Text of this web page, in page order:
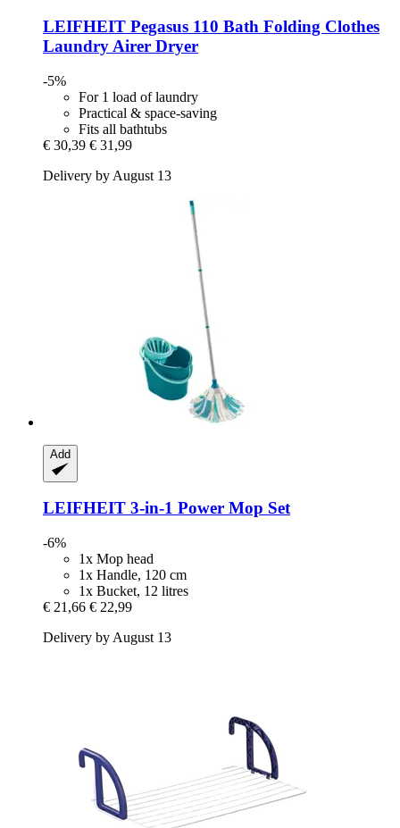
LEIFHEIT Pegasus 110 Bath Folding Clothes
Laundry Airer Dryer
-5%
For 1 load of laundry
Practical & space-saving
Fits all bathtubs
€ 30,39 € 31,99
Delivery by August 13
Add
LEIFHEIT 3-​in-​1 Power Mop Set
-6%
1x Mop head
1x Handle, 120 cm
1x Bucket, 12 litres
€ 21,66 € 22,99
Delivery by August 13